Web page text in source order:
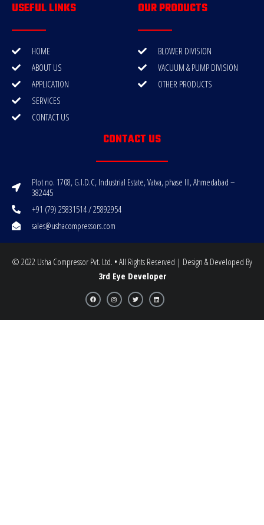
USEFUL LINKS
HOME
ABOUT US
APPLICATION
SERVICES
CONTACT US
OUR PRODUCTS
BLOWER DIVISION
VACUUM & PUMP DIVISION
OTHER PRODUCTS
CONTACT US
Plot no. 1708, G.I.D.C, Industrial Estate, Vatva, phase III, Ahmedabad –
382445
+91 (79) 25831514 / 25892954
sales@ushacompressors.com
© 2022 Usha Compressor Pvt. Ltd. • All Rights Reserved | Design & Developed By
3rd Eye Developer